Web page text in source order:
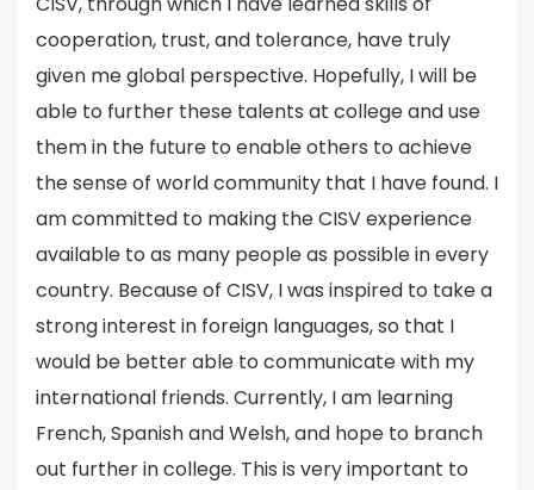
cooperation, trust, and tolerance, have truly
given me global perspective. Hopefully, I will be
able to further these talents at college and use
them in the future to enable others to achieve
the sense of world community that I have found. I
am committed to making the CISV experience
available to as many people as possible in every
country. Because of CISV, I was inspired to take a
strong interest in foreign languages, so that I
would be better able to communicate with my
international friends. Currently, I am learning
French, Spanish and Welsh, and hope to branch
out further in college. This is very important to